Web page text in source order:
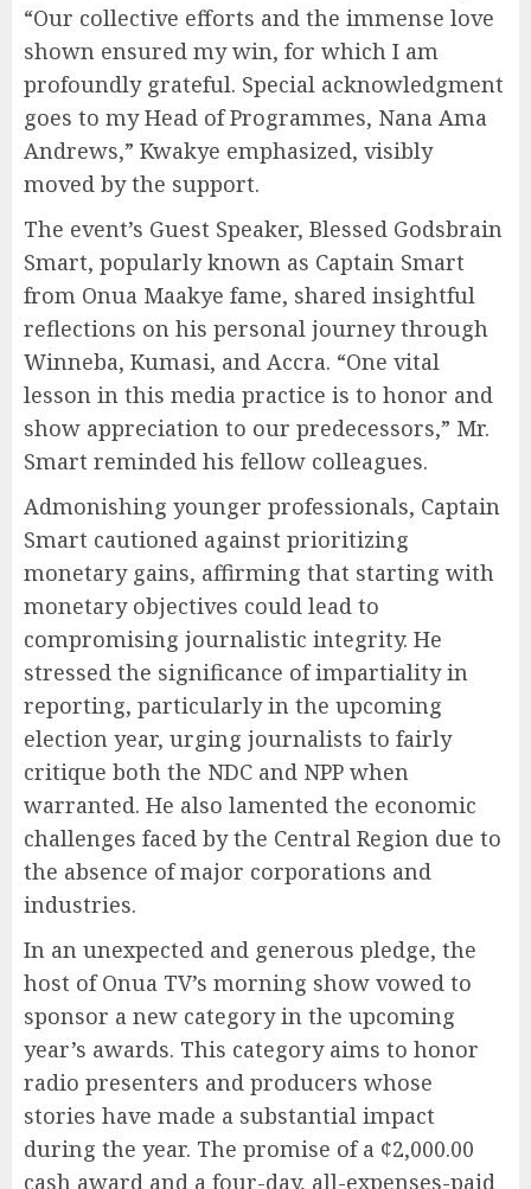
“Our collective efforts and the immense love
shown ensured my win, for which I am
profoundly grateful. Special acknowledgment
goes to my Head of Programmes, Nana Ama
Andrews,” Kwakye emphasized, visibly
moved by the support.
The event’s Guest Speaker, Blessed Godsbrain
Smart, popularly known as Captain Smart
from Onua Maakye fame, shared insightful
reflections on his personal journey through
Winneba, Kumasi, and Accra. “One vital
lesson in this media practice is to honor and
show appreciation to our predecessors,” Mr.
Smart reminded his fellow colleagues.
Admonishing younger professionals, Captain
Smart cautioned against prioritizing
monetary gains, affirming that starting with
monetary objectives could lead to
compromising journalistic integrity. He
stressed the significance of impartiality in
reporting, particularly in the upcoming
election year, urging journalists to fairly
critique both the NDC and NPP when
warranted. He also lamented the economic
challenges faced by the Central Region due to
the absence of major corporations and
industries.
In an unexpected and generous pledge, the
host of Onua TV’s morning show vowed to
sponsor a new category in the upcoming
year’s awards. This category aims to honor
radio presenters and producers whose
stories have made a substantial impact
during the year. The promise of a ¢2,000.00
cash award and a four-day, all-expenses-paid